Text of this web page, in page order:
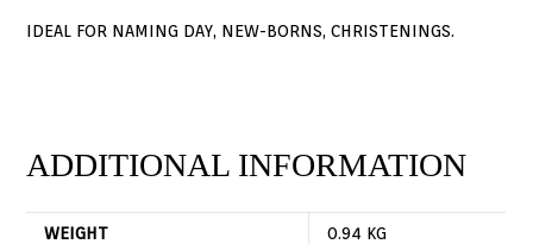
IDEAL FOR NAMING DAY, NEW-BORNS, CHRISTENINGS.
ADDITIONAL INFORMATION
WEIGHT 0.94 KG